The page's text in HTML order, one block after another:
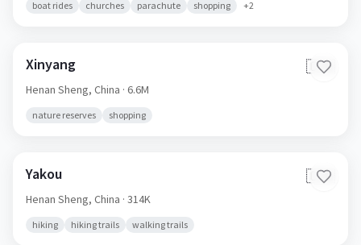
boat rides churches parachute shopping +2
Xinyang 🇨🇳
Henan Sheng, China · 6.6M
nature reserves shopping
Yakou 🇨🇳
Henan Sheng, China · 314K
hiking hiking trails walking trails